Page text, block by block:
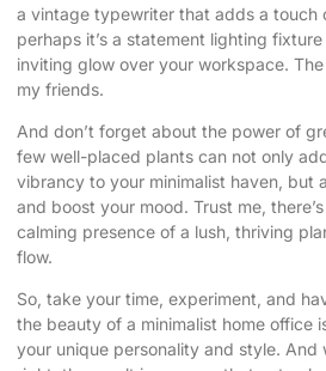
a vintage typewriter that adds a touch
perhaps it’s a statement lighting
inviting glow over your workspace.
my friends.
And don’t forget about the power of
few well-placed plants can not only
vibrancy to your minimalist haven, but
and boost your mood. Trust me,
calming presence of a lush, thriving
flow.
So, take your time, experiment, and
the beauty of a minimalist home office
your unique personality and style. And